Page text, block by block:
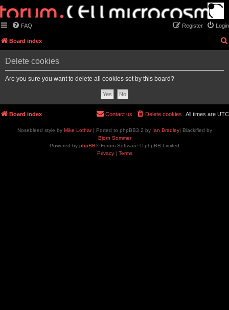
FAQ Login
Register
Board index
Delete cookies
Are you sure you want to delete all cookies set by this board?
Board index All times are UTC
Delete cookies
Contact us
Nosebleed style by Mike Lothar| Ported to phpBB3.2 by Ian Bradley| Blackified by
Bjorn Sommer
Powered by phpBB® Forum Software © phpBB Limited
Privacy| Terms